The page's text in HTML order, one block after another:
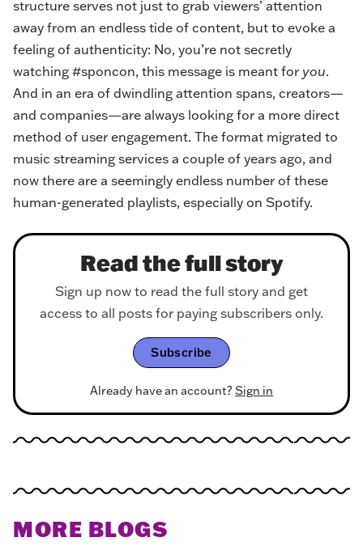
structure serves not just to grab viewers’ attention
away from an endless tide of content, but to evoke a
feeling of authenticity: No, you’re not secretly
watching #sponcon, this message is meant for you.
And in an era of dwindling attention spans, creators—
and companies—are always looking for a more direct
method of user engagement. The format migrated to
music streaming services a couple of years ago, and
now there are a seemingly endless number of these
human-generated playlists, especially on Spotify.
Read the full story
Sign up now to read the full story and get
access to all posts for paying subscribers only.
Subscribe
Already have an account? Sign in
MORE BLOGS